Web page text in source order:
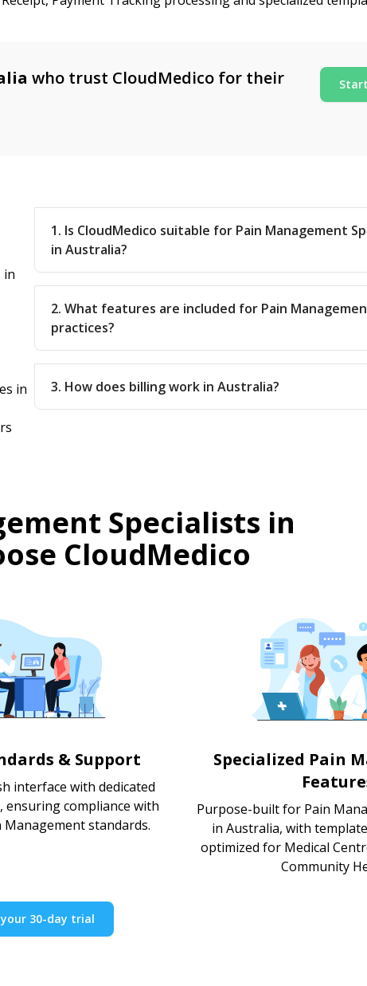
who trust CloudMedico for their
in
in
1. Is CloudMedico suitable for Pain Management
in Australia?
2. What features are included for Pain
practices?
3. How does billing work in Australia?
Specialists in
CloudMedico
& Support
interface with dedicated
ensuring compliance with
Management standards.
Specialized Pain
Purpose-built for Pain
in Australia, with
optimized for Medical
Community
30-day trial